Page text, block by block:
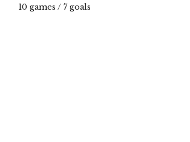
10 games / 7 goals